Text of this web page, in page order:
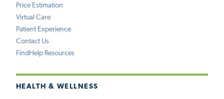
Price Estimation
Virtual Care
Patient Experience
Contact Us
FindHelp Resources
HEALTH & WELLNESS